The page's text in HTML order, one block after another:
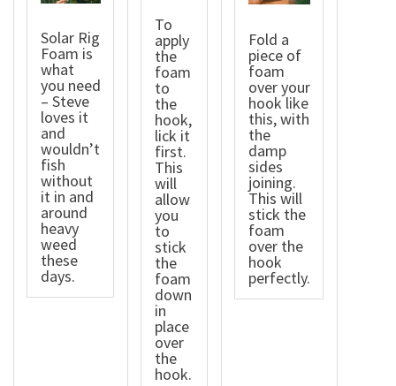
Solar Rig
Foam is
what
you need
– Steve
loves it
and
wouldn’t
fish
without
it in and
around
heavy
weed
these
days.
To
apply
the
foam
to
the
hook,
lick it
first.
This
will
allow
you
to
stick
the
foam
down
in
place
over
the
hook.
Fold a
piece of
foam
over your
hook like
this, with
the
damp
sides
joining.
This will
stick the
foam
over the
hook
perfectly.